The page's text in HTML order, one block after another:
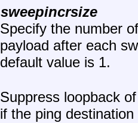
sweepincrsize
Specify the number
payload after each
default value is 1.
Suppress loopback
if the ping